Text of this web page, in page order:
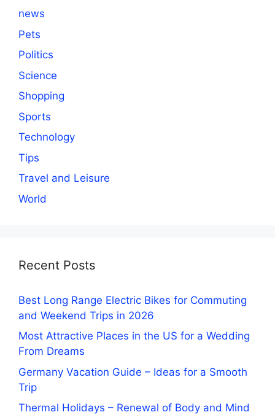
news
Pets
Politics
Science
Shopping
Sports
Technology
Tips
Travel and Leisure
World
Recent Posts
Best Long Range Electric Bikes for Commuting
and Weekend Trips in 2026
Most Attractive Places in the US for a Wedding
From Dreams
Germany Vacation Guide – Ideas for a Smooth
Trip
Thermal Holidays – Renewal of Body and Mind